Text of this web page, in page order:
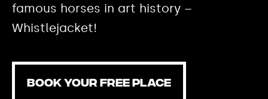
famous horses in art history –
Whistlejacket!
BOOK YOUR FREE PLACE